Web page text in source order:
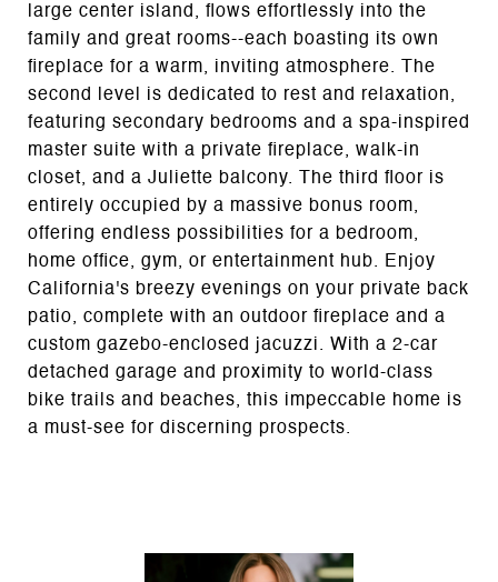
large center island, flows effortlessly into the
family and great rooms--each boasting its own
fireplace for a warm, inviting atmosphere. The
second level is dedicated to rest and relaxation,
featuring secondary bedrooms and a spa-inspired
master suite with a private fireplace, walk-in
closet, and a Juliette balcony. The third floor is
entirely occupied by a massive bonus room,
offering endless possibilities for a bedroom,
home office, gym, or entertainment hub. Enjoy
California's breezy evenings on your private back
patio, complete with an outdoor fireplace and a
custom gazebo-enclosed jacuzzi. With a 2-car
detached garage and proximity to world-class
bike trails and beaches, this impeccable home is
a must-see for discerning prospects.